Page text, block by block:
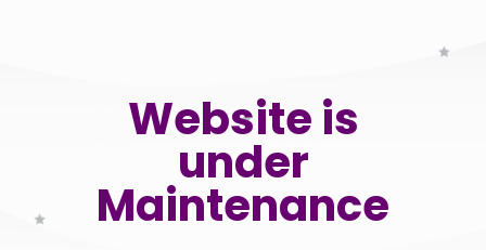
Website is
under
Maintenance